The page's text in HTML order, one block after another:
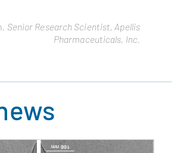
, Senior Research Scientist, Apellis
Pharmaceuticals, Inc.